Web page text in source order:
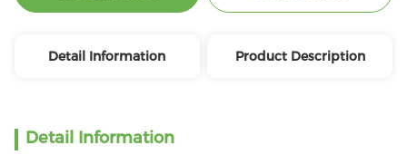
Detail Information Product Description
Detail Information